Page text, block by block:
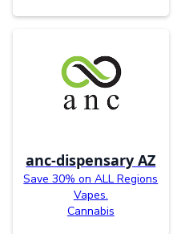
anc-dispensary AZ
Save 30% on ALL Regions
Vapes.
Cannabis